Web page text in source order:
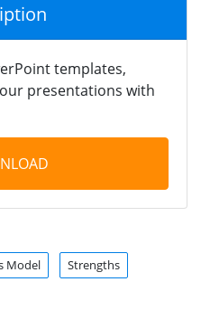
templates,
presentations with
Model Strengths